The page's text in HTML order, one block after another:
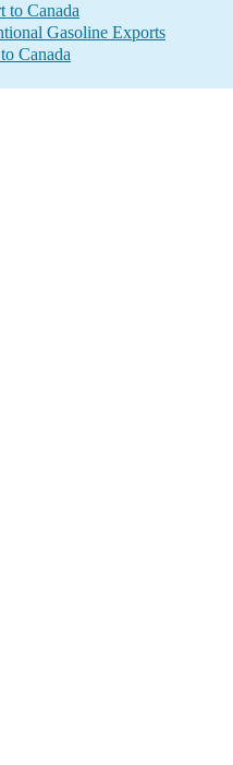
to Canada
Gasoline Exports
Canada